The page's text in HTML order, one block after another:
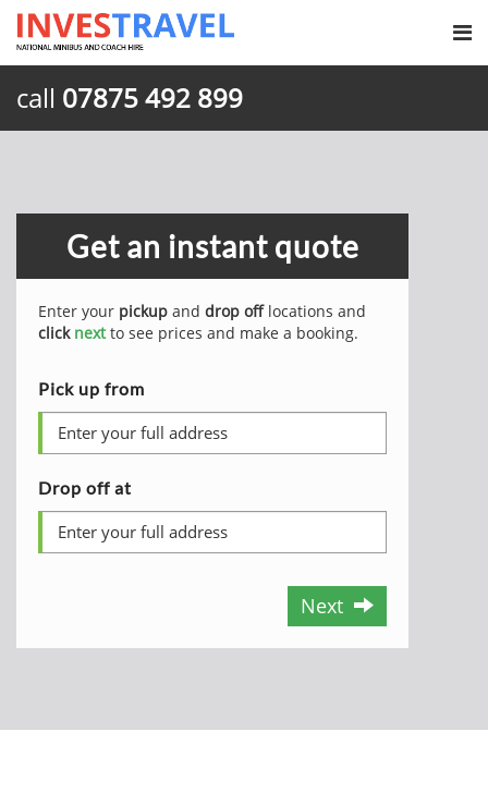
call 07875 492 899
Get an instant quote
Enter your pickup and drop offlocations and
click nextto see prices and make a booking.
Pick up from
Drop off at
Next